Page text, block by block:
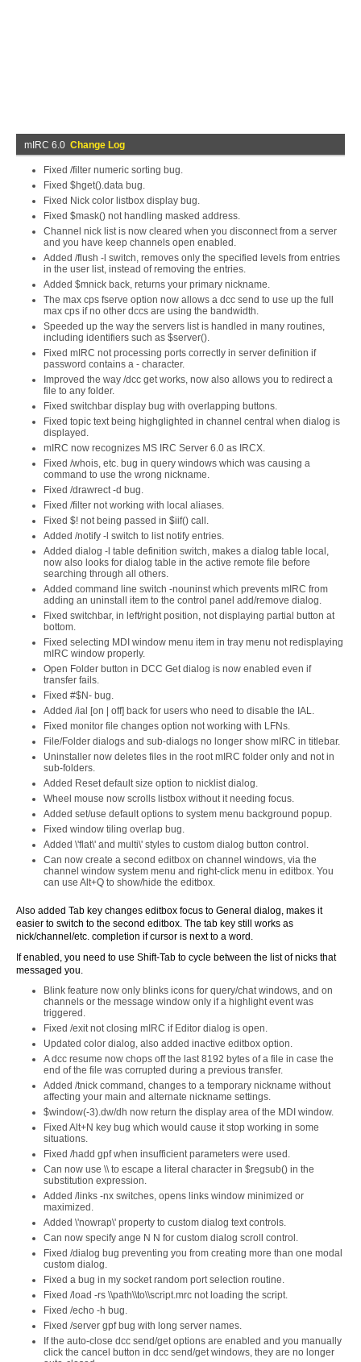
mIRC 6.0 Change Log
Fixed /filter numeric sorting bug.
Fixed $hget().data bug.
Fixed Nick color listbox display bug.
Fixed $mask() not handling masked address.
Channel nick list is now cleared when you disconnect from a server
and you have keep channels open enabled.
Added /flush -l switch, removes only the specified levels from entries
in the user list, instead of removing the entries.
Added $mnick back, returns your primary nickname.
The max cps fserve option now allows a dcc send to use up the full
max cps if no other dccs are using the bandwidth.
Speeded up the way the servers list is handled in many routines,
including identifiers such as $server().
Fixed mIRC not processing ports correctly in server definition if
password contains a - character.
Improved the way /dcc get works, now also allows you to redirect a
file to any folder.
Fixed switchbar display bug with overlapping buttons.
Fixed topic text being highglighted in channel central when dialog is
displayed.
mIRC now recognizes MS IRC Server 6.0 as IRCX.
Fixed /whois, etc. bug in query windows which was causing a
command to use the wrong nickname.
Fixed /drawrect -d bug.
Fixed /filter not working with local aliases.
Fixed $! not being passed in $iif() call.
Added /notify -l switch to list notify entries.
Added dialog -l table definition switch, makes a dialog table local,
now also looks for dialog table in the active remote file before
searching through all others.
Added command line switch -nouninst which prevents mIRC from
adding an uninstall item to the control panel add/remove dialog.
Fixed switchbar, in left/right position, not displaying partial button at
bottom.
Fixed selecting MDI window menu item in tray menu not redisplaying
mIRC window properly.
Open Folder button in DCC Get dialog is now enabled even if
transfer fails.
Fixed #$N- bug.
Added /ial [on | off] back for users who need to disable the IAL.
Fixed monitor file changes option not working with LFNs.
File/Folder dialogs and sub-dialogs no longer show mIRC in titlebar.
Uninstaller now deletes files in the root mIRC folder only and not in
sub-folders.
Added Reset default size option to nicklist dialog.
Wheel mouse now scrolls listbox without it needing focus.
Added set/use default options to system menu background popup.
Fixed window tiling overlap bug.
Added \'flat\' and multi\' styles to custom dialog button control.
Can now create a second editbox on channel windows, via the
channel window system menu and right-click menu in editbox. You
can use Alt+Q to show/hide the editbox.
Also added Tab key changes editbox focus to General dialog, makes it
easier to switch to the second editbox. The tab key still works as
nick/channel/etc. completion if cursor is next to a word.
If enabled, you need to use Shift-Tab to cycle between the list of nicks that
messaged you.
Blink feature now only blinks icons for query/chat windows, and on
channels or the message window only if a highlight event was
triggered.
Fixed /exit not closing mIRC if Editor dialog is open.
Updated color dialog, also added inactive editbox option.
A dcc resume now chops off the last 8192 bytes of a file in case the
end of the file was corrupted during a previous transfer.
Added /tnick command, changes to a temporary nickname without
affecting your main and alternate nickname settings.
$window(-3).dw/dh now return the display area of the MDI window.
Fixed Alt+N key bug which would cause it stop working in some
situations.
Fixed /hadd gpf when insufficient parameters were used.
Can now use \\ to escape a literal character in $regsub() in the
substitution expression.
Added /links -nx switches, opens links window minimized or
maximized.
Added \'nowrap\' property to custom dialog text controls.
Can now specify ange N N for custom dialog scroll control.
Fixed /dialog bug preventing you from creating more than one modal
custom dialog.
Fixed a bug in my socket random port selection routine.
Fixed /load -rs \\path\\to\\script.mrc not loading the script.
Fixed /echo -h bug.
Fixed /server gpf bug with long server names.
If the auto-close dcc send/get options are enabled and you manually
click the cancel button in dcc send/get windows, they are no longer